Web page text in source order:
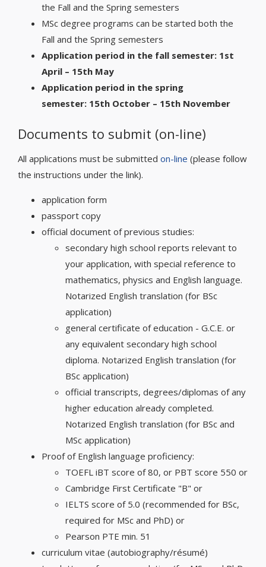
the Fall and the Spring semesters
MSc degree programs can be started both the
Fall and the Spring semesters
Application period in the fall semester: 1st
April – 15th May
Application period in the spring
semester: 15th October – 15th November
Documents to submit (on-line)
All applications must be submitted on-line (please follow
the instructions under the link).
application form
passport copy
official document of previous studies:
secondary high school reports relevant to
your application, with special reference to
mathematics, physics and English language.
Notarized English translation (for BSc
application)
general certificate of education - G.C.E. or
any equivalent secondary high school
diploma. Notarized English translation (for
BSc application)
official transcripts, degrees/diplomas of any
higher education already completed.
Notarized English translation (for BSc and
MSc application)
Proof of English language proficiency:
TOEFL iBT score of 80, or PBT score 550 or
Cambridge First Certificate "B" or
IELTS score of 5.0 (recommended for BSc,
required for MSc and PhD) or
Pearson PTE min. 51
curriculum vitae (autobiography/résumé)